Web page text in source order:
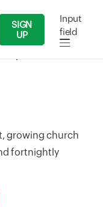
SIGN
UP
Input
field
growing church
fortnightly